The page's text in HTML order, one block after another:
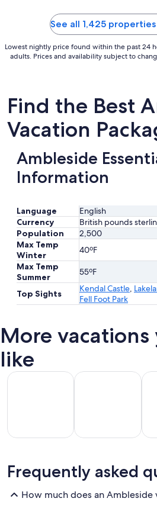
See all 1,425
Lowest nightly price found within the past 24
adults. Prices and availability subject to
Find the Best
Vacation
Ambleside
Information
Language
English
Currency
British pounds
Population
2,500
Max Temp
Winter
40ºF
Max Temp
Summer
55ºF
Top Sights Kendal Castle
Fell Foot Park
More
like
All Inclusive Vacations
Beach
Vacations
Beach Vacations
Friendly
Vacations
Kid
Frequently asked
How much does an Ambleside